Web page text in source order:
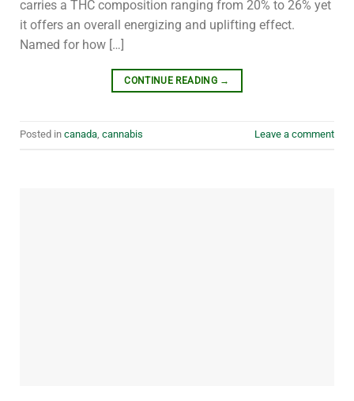
carries a THC composition ranging from 20% to 26% yet
it offers an overall energizing and uplifting effect.
Named for how […]
CONTINUE READING →
Posted incanada ,cannabis Leave a comment